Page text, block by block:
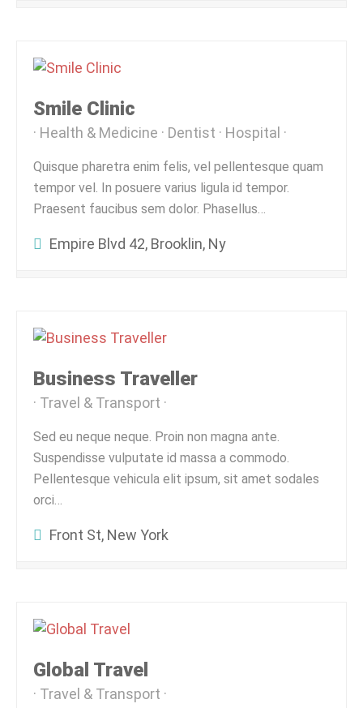
Smile Clinic
Health & Medicine Dentist Hospital
Quisque pharetra enim felis, vel pellentesque quam
tempor vel. In posuere varius ligula id tempor.
Praesent faucibus sem dolor. Phasellus…
Empire Blvd 42, Brooklin, Ny
Business Traveller
Travel & Transport
Sed eu neque neque. Proin non magna ante.
Suspendisse vulputate id massa a commodo.
Pellentesque vehicula elit ipsum, sit amet sodales
orci…
Front St, New York
Global Travel
Travel & Transport